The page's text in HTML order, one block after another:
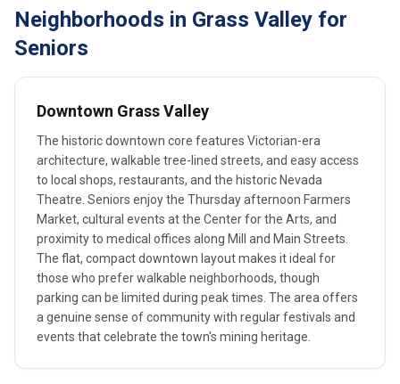
Neighborhoods in Grass Valley for
Seniors
Downtown Grass Valley
The historic downtown core features Victorian-era
architecture, walkable tree-lined streets, and easy access
to local shops, restaurants, and the historic Nevada
Theatre. Seniors enjoy the Thursday afternoon Farmers
Market, cultural events at the Center for the Arts, and
proximity to medical offices along Mill and Main Streets.
The flat, compact downtown layout makes it ideal for
those who prefer walkable neighborhoods, though
parking can be limited during peak times. The area offers
a genuine sense of community with regular festivals and
events that celebrate the town's mining heritage.